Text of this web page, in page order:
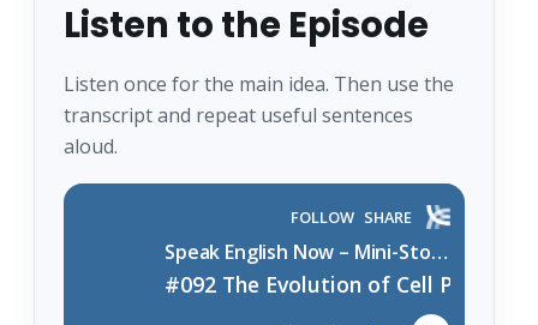
Listen to the Episode
Listen once for the main idea. Then use the
transcript and repeat useful sentences
aloud.